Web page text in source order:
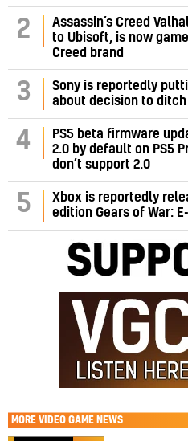
2
Assassin’s Creed
to Ubisoft, is now
Creed brand
3
Sony is reportedly
about decision to
4
PS5 beta firmware
2.0 by default on PS5
don’t support 2.0
5
Xbox is reportedly
edition Gears of War:
MORE VIDEO GAME NEWS